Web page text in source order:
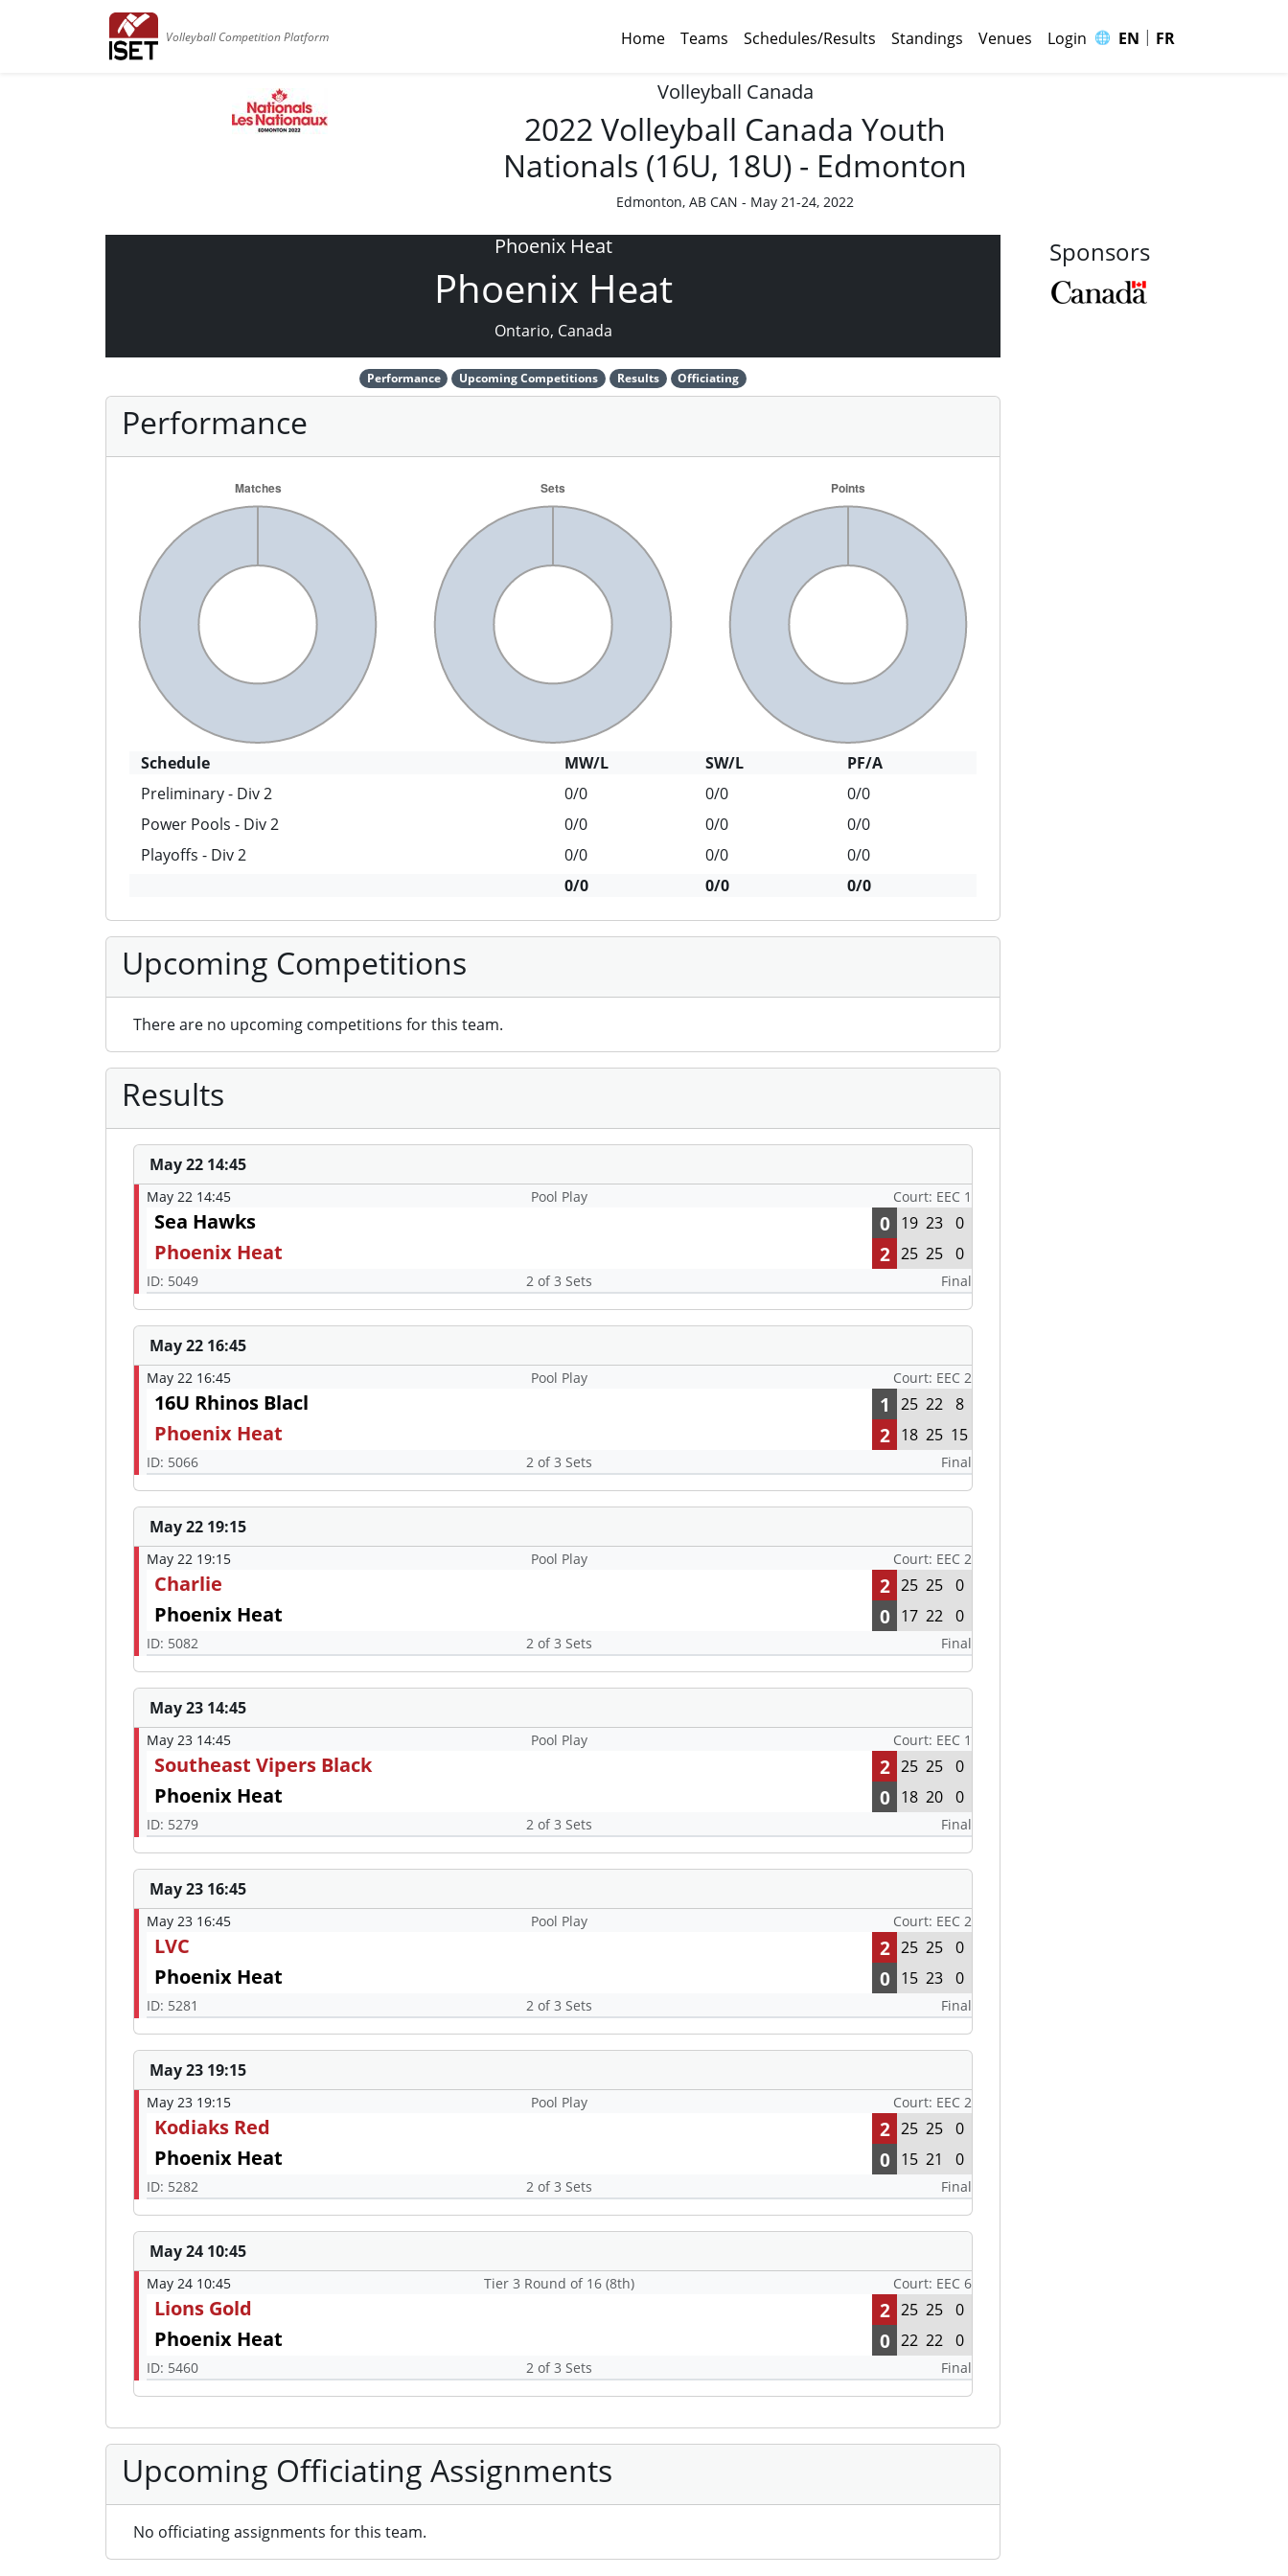
Volleyball Competition Platform Home Teams Schedules/Results Standings Venues Login 🌐 EN | FR
Volleyball Canada
2022 Volleyball Canada Youth
Nationals (16U, 18U) - Edmonton
Edmonton, AB CAN - May 21-24, 2022
Phoenix Heat
Phoenix Heat
Ontario, Canada
Performance Upcoming Competitions Results Officiating
Performance
Schedule MW/L SW/L
PF/A
Preliminary - Div 2
0/0 0/0
0/0
Power Pools - Div 2
0/0 0/0
0/0
Playoffs - Div 2
0/0 0/0
0/0
0/0
0/0 0/0
Upcoming Competitions
There are no upcoming competitions for this team.
Results
May 22 14:45
May 22 14:45 Pool Play Court: EEC 1
Sea Hawks 0 19 23 0
Phoenix Heat 2 25 25 0
ID: 5049 2 of 3 Sets Final
May 22 16:45
May 22 16:45 Pool Play Court: EEC 2
16U Rhinos Blacl 1 25 22 8
Phoenix Heat 2 18 25 15
ID: 5066 2 of 3 Sets Final
May 22 19:15
May 22 19:15 Pool Play Court: EEC 2
Charlie 2 25 25 0
Phoenix Heat 0 17 22 0
ID: 5082 2 of 3 Sets Final
May 23 14:45
May 23 14:45 Pool Play Court: EEC 1
Southeast Vipers Black 2 25 25 0
Phoenix Heat 0 18 20 0
ID: 5279 2 of 3 Sets Final
May 23 16:45
May 23 16:45 Pool Play Court: EEC 2
LVC 2 25 25 0
Phoenix Heat 0 15 23 0
ID: 5281 2 of 3 Sets Final
May 23 19:15
May 23 19:15 Pool Play Court: EEC 2
Kodiaks Red 2 25 25 0
Phoenix Heat 0 15 21 0
ID: 5282 2 of 3 Sets Final
May 24 10:45
May 24 10:45 Tier 3 Round of 16 (8th) Court: EEC 6
Lions Gold 2 25 25 0
Phoenix Heat 0 22 22 0
ID: 5460 2 of 3 Sets Final
Upcoming Officiating Assignments
No officiating assignments for this team.
Sponsors